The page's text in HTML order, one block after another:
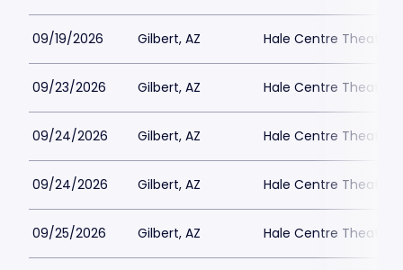
09/19/2026 Gilbert, AZ Hale Centre Theatre
09/23/2026 Gilbert, AZ Hale Centre Theatre
09/24/2026 Gilbert, AZ Hale Centre Theatre
09/24/2026 Gilbert, AZ Hale Centre Theatre
09/25/2026 Gilbert, AZ Hale Centre Theatre